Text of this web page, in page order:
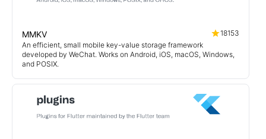
MMKV
18153
An efficient, small mobile key-value storage framework
developed by WeChat. Works on Android, iOS, macOS, Windows,
and POSIX.